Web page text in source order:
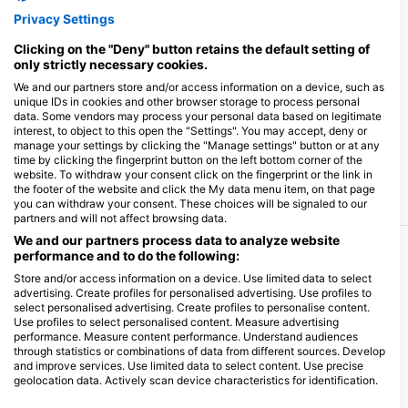
More Courses & Events from This Center
Sailing & Diving Liveaboard in Sicily - Egadi
Islands
For a week, we will sail among the three major
islands of the Egadi archipelago - Favignana,
Levanzo, Marettimo - all of it a Marine Protected
Area. Every day, we will do morning dives, then
enjoy the boat in the afternoon and spend the night
at anchor. We are a couple of SSI instructors, so we
August 8, 2026 +1 More
$1,094.72
€950.00
Privacy Settings
Clicking on the "Deny" button retains the default setting of
only strictly necessary cookies.
We and our partners store and/or access information on a device, such as
unique IDs in cookies and other browser storage to process personal
data. Some vendors may process your personal data based on legitimate
interest, to object to this open the "Settings". You may accept, deny or
manage your settings by clicking the "Manage settings" button or at any
time by clicking the fingerprint button on the left bottom corner of the
website. To withdraw your consent click on the fingerprint or the link in
the footer of the website and click the My data menu item, on that page
you can withdraw your consent. These choices will be signaled to our
partners and will not affect browsing data.
We and our partners process data to analyze website
performance and to do the following:
Store and/or access information on a device. Use limited data to select
advertising. Create profiles for personalised advertising. Use profiles to
select personalised advertising. Create profiles to personalise content.
Use profiles to select personalised content. Measure advertising
performance. Measure content performance. Understand audiences
through statistics or combinations of data from different sources. Develop
and improve services. Use limited data to select content. Use precise
geolocation data. Actively scan device characteristics for identification.